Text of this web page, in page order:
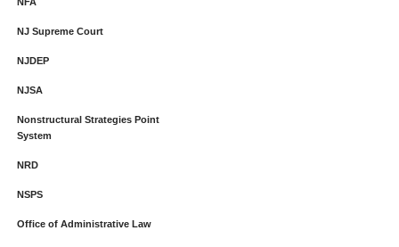
NJ Supreme Court
NJDEP
NJSA
Nonstructural Strategies Point
System
NRD
NSPS
Office of Administrative Law